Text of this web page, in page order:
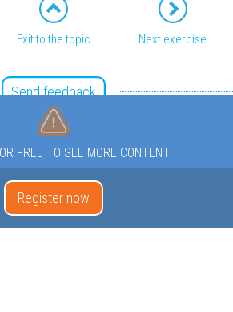
Exit to the topic Next exercise
Send feedback
FREE TO SEE MORE CONTENT
Register now